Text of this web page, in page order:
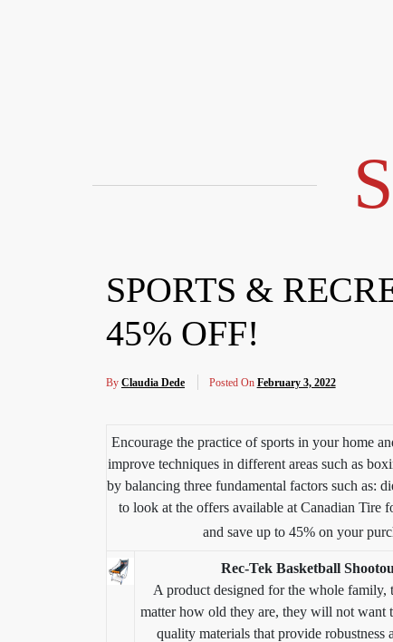
SPORTS &
45% OFF!
By Claudia Dede Posted On February 3, 2022
Encourage the practice of sports in your home
improve techniques in different areas such as
by balancing three fundamental factors such as:
to look at the offers available at Canadian Tire
and save up to 45% on your
Rec-Tek Basketball
A product designed for the whole family,
matter how old they are, they will not want
quality materials that provide